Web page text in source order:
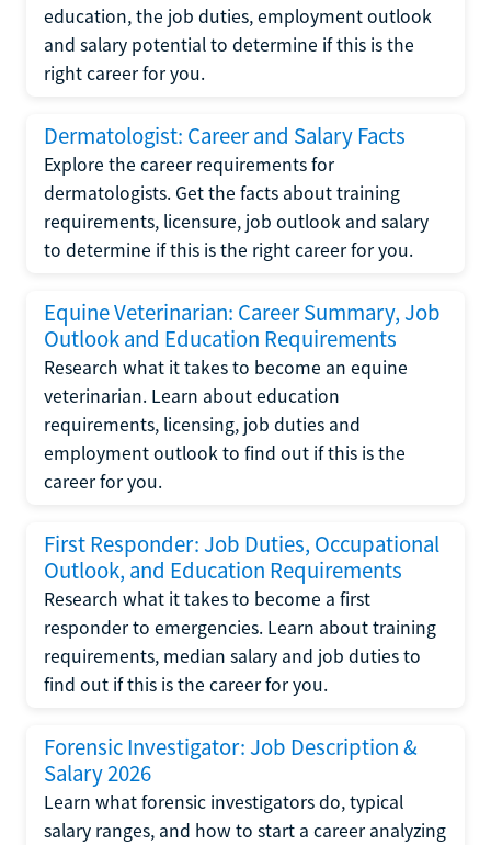
education, the job duties, employment outlook
and salary potential to determine if this is the
right career for you.
Dermatologist: Career and Salary Facts
Explore the career requirements for
dermatologists. Get the facts about training
requirements, licensure, job outlook and salary
to determine if this is the right career for you.
Equine Veterinarian: Career Summary, Job
Outlook and Education Requirements
Research what it takes to become an equine
veterinarian. Learn about education
requirements, licensing, job duties and
employment outlook to find out if this is the
career for you.
First Responder: Job Duties, Occupational
Outlook, and Education Requirements
Research what it takes to become a first
responder to emergencies. Learn about training
requirements, median salary and job duties to
find out if this is the career for you.
Forensic Investigator: Job Description &
Salary 2026
Learn what forensic investigators do, typical
salary ranges, and how to start a career analyzing